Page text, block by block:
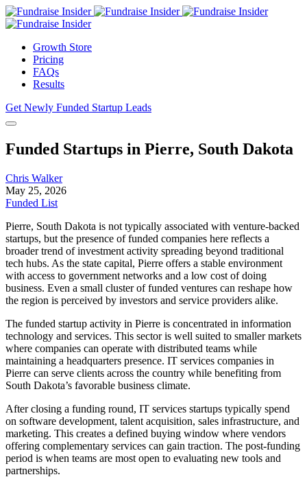
Growth Store
Pricing
FAQs
Results
Get Newly Funded Startup Leads
Funded Startups in Pierre, South Dakota
Chris Walker
May 25, 2026
Funded List
Pierre, South Dakota is not typically associated with venture-backed
startups, but the presence of funded companies here reflects a
broader trend of investment activity spreading beyond traditional
tech hubs. As the state capital, Pierre offers a stable environment
with access to government networks and a low cost of doing
business. Even a small cluster of funded ventures can reshape how
the region is perceived by investors and service providers alike.
The funded startup activity in Pierre is concentrated in information
technology and services. This sector is well suited to smaller markets
where companies can operate with distributed teams while
maintaining a headquarters presence. IT services companies in
Pierre can serve clients across the country while benefiting from
South Dakota’s favorable business climate.
After closing a funding round, IT services startups typically spend
on software development, talent acquisition, sales infrastructure, and
marketing. This creates a defined buying window where vendors
offering complementary services can gain traction. The post-funding
period is when teams are most open to evaluating new tools and
partnerships.